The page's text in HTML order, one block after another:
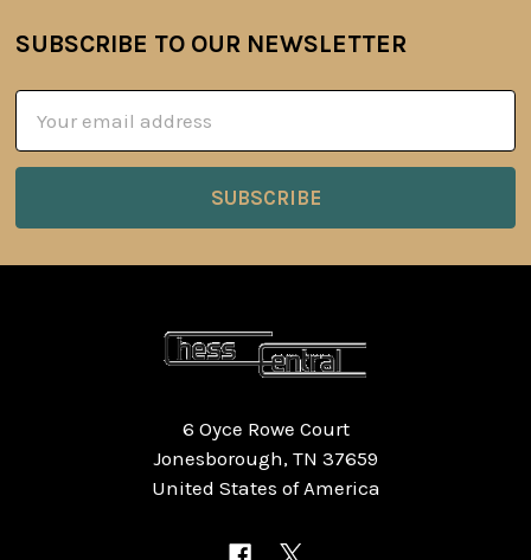
Footer
SUBSCRIBE TO OUR NEWSLETTER
Address
6 Oyce Rowe Court
Jonesborough, TN 37659
United States of America